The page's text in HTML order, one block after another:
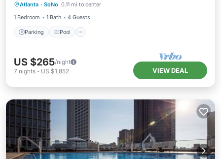
Atlanta · SoNo 0.11 mi to center
1 Bedroom
1 Bath 4 Guests
Parking Pool
Kitchen
US $265/night
7 nights - US $1,852 VIEW DEAL